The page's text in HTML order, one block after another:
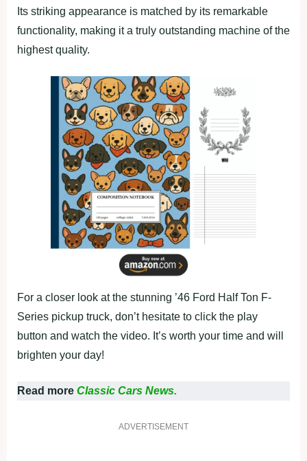
Its striking appearance is matched by its remarkable
functionality, making it a truly outstanding machine of the
highest quality.
For a closer look at the stunning ’46 Ford Half Ton F-
Series pickup truck, don’t hesitate to click the play
button and watch the video. It’s worth your time and will
brighten your day!
Read more Classic Cars News.
ADVERTISEMENT